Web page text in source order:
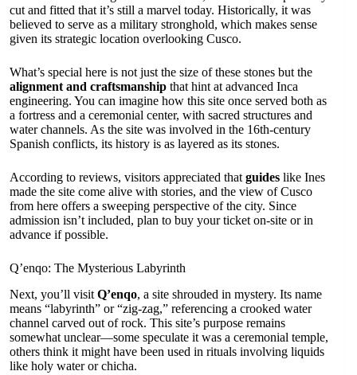
cut and fitted that it’s still a marvel today. Historically, it was
believed to serve as a military stronghold, which makes sense
given its strategic location overlooking Cusco.
What’s special here is not just the size of these stones but the
alignment and craftsmanship that hint at advanced Inca
engineering. You can imagine how this site once served both as
a fortress and a ceremonial center, with sacred structures and
water channels. As the site was involved in the 16th-century
Spanish conflicts, its history is as layered as its stones.
According to reviews, visitors appreciated that guides like Ines
made the site come alive with stories, and the view of Cusco
from here offers a sweeping perspective of the city. Since
admission isn’t included, plan to buy your ticket on-site or in
advance if possible.
Q’enqo: The Mysterious Labyrinth
Next, you’ll visit Q’enqo, a site shrouded in mystery. Its name
means “labyrinth” or “zig-zag,” referencing a crooked water
channel carved out of rock. This site’s purpose remains
somewhat unclear—some speculate it was a ceremonial temple,
others think it might have been used in rituals involving liquids
like holy water or chicha.